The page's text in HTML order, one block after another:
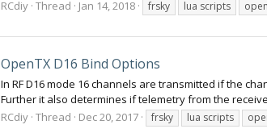
RCdiy Thread Jan 14, 2018 frsky lua scripts
OpenTX D16 Bind Options
In RF D16 mode 16 channels are transmitted if the
Further it also determines if telemetry from the
RCdiy Thread Dec 20, 2017 frsky lua scripts